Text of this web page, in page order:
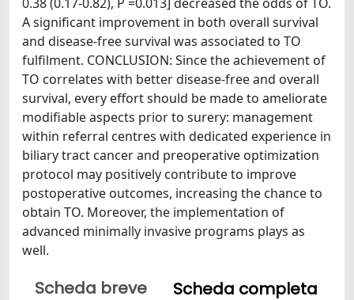
A significant improvement in both overall survival
and disease-free survival was associated to TO
fulfilment. CONCLUSION: Since the achievement of
TO correlates with better disease-free and overall
survival, every effort should be made to ameliorate
modifiable aspects prior to surery: management
within referral centres with dedicated experience in
biliary tract cancer and preoperative optimization
protocol may positively contribute to improve
postoperative outcomes, increasing the chance to
obtain TO. Moreover, the implementation of
advanced minimally invasive programs plays as
well.
Scheda breve
Scheda completa